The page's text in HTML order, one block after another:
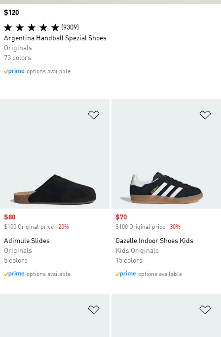
Sale price
$80
$100 Original price -20%
Adimule Slides
Originals
5 colors
options available
Sale price
$70
$100 Original price -30%
Gazelle Indoor Shoes Kids
Kids Originals
15 colors
options available
Price
$120
(9309)
Argentina Handball Spezial Shoes
Originals
73 colors
options available